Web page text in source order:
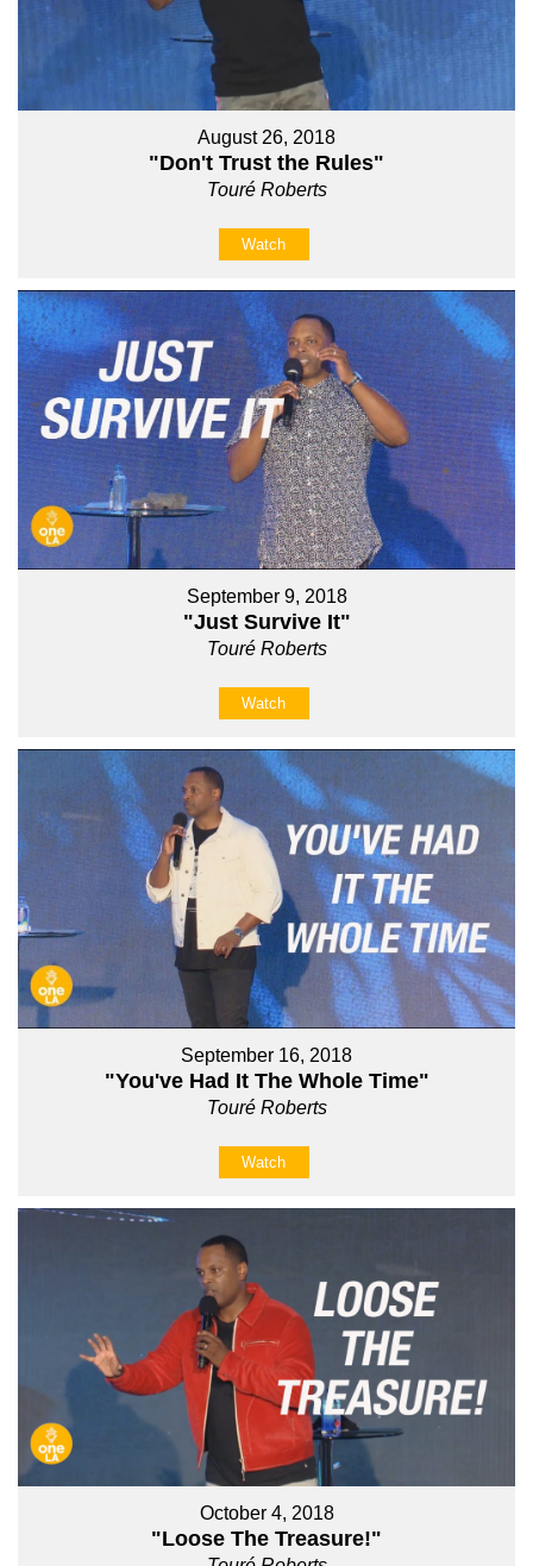
August 26, 2018
"Don't Trust the Rules"
Touré Roberts
Watch
September 9, 2018
"Just Survive It"
Touré Roberts
Watch
September 16, 2018
"You've Had It The Whole Time"
Touré Roberts
Watch
October 4, 2018
"Loose The Treasure!"